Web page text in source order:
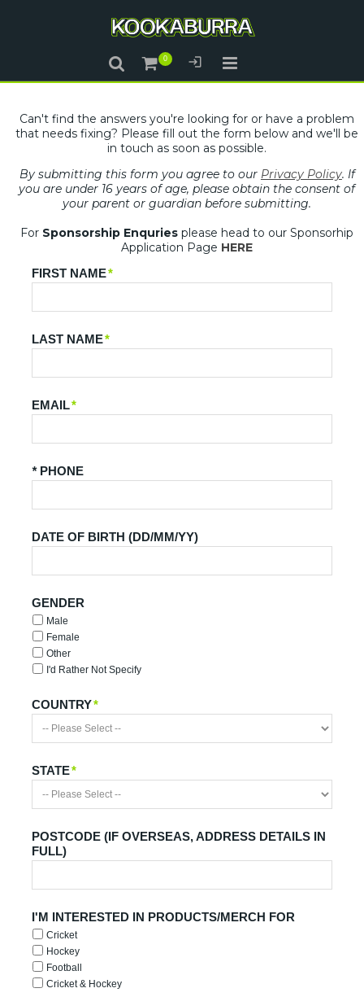
Can't find the answers you're looking for or have a problem
that needs fixing? Please fill out the form below and we'll be
in touch as soon as possible.
By submitting this form you agree to our Privacy Policy. If
you are under 16 years of age, please obtain the consent of
your parent or guardian before submitting.
For Sponsorship Enquries please head to our Sponsorhip
Application Page HERE
*
FIRST NAME
*
LAST NAME
*
EMAIL
* PHONE
DATE OF BIRTH (DD/MM/YY)
GENDER
Male
Female
Other
I'd Rather Not Specify
*
COUNTRY
*
STATE
POSTCODE (IF OVERSEAS, ADDRESS DETAILS IN
FULL)
I'M INTERESTED IN PRODUCTS/MERCH FOR
Cricket
Hockey
Football
Cricket & Hockey